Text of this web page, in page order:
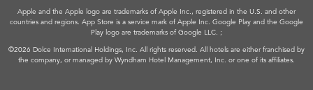
Apple and the Apple logo are trademarks of Apple Inc., registered in the U.S. and other
countries and regions. App Store is a service mark of Apple Inc. Google Play and the Google
Play logo are trademarks of Google LLC. ;
©2026 Dolce International Holdings, Inc. All rights reserved. All hotels are either franchised by
the company, or managed by Wyndham Hotel Management, Inc. or one of its affiliates.